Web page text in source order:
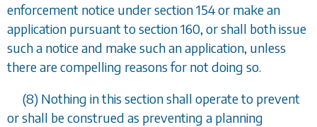
enforcement notice undersection 154or make an
application pursuant tosection 160, or shall both issue
such a notice and make such an application, unless
there are compelling reasons for not doing so.
(8) Nothing in this section shall operate to prevent
or shall be construed as preventing a planning